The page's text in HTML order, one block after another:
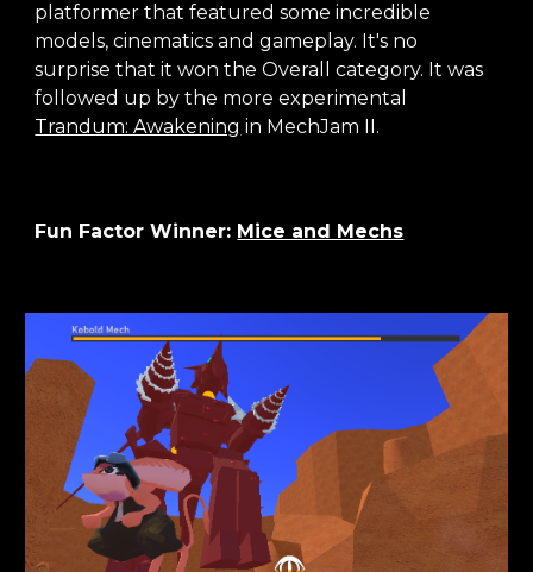
platformer that featured some incredible
models, cinematics and gameplay. It's no
surprise that it won the Overall category. It was
followed up by the more experimental
Trandum: Awakening in MechJam II.
Fun Factor Winner: Mice and Mechs